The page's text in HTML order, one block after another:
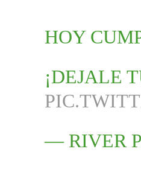
HOY
¡DEJALE
— RIVER